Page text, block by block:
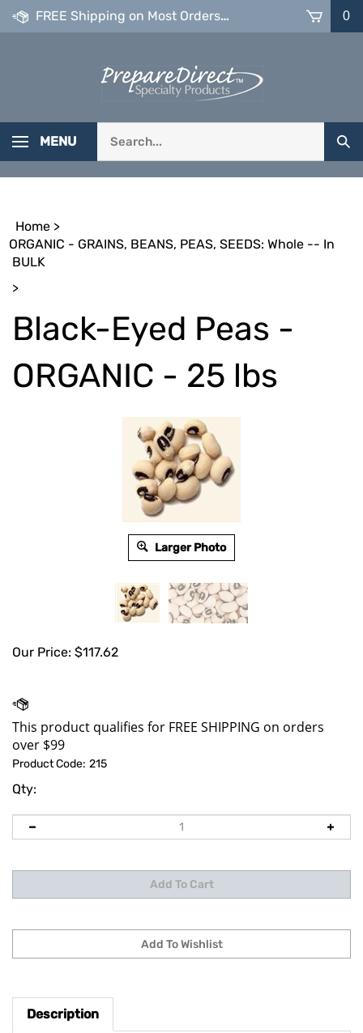
Skip
FREE Shipping on Most Orders over $99 0
MENU
our
store.
Home >
ORGANIC - GRAINS, BEANS, PEAS, SEEDS: Whole -- In
BULK
>
Black-Eyed Peas -
ORGANIC - 25 lbs
Larger Photo
Our Price: $117.62
Product Code: 215
Qty:
Description